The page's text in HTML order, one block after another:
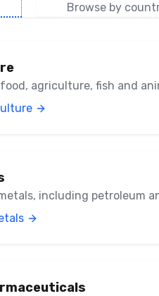
Browse by
agriculture, fish and
including petroleum